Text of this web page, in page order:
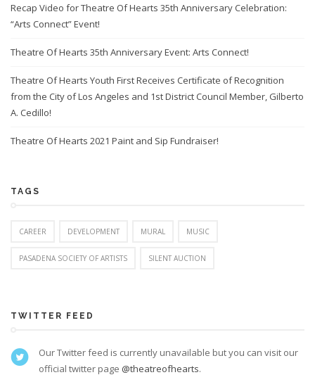
Recap Video for Theatre Of Hearts 35th Anniversary Celebration:
“Arts Connect” Event!
Theatre Of Hearts 35th Anniversary Event: Arts Connect!
Theatre Of Hearts Youth First Receives Certificate of Recognition
from the City of Los Angeles and 1st District Council Member, Gilberto
A. Cedillo!
Theatre Of Hearts 2021 Paint and Sip Fundraiser!
TAGS
CAREER DEVELOPMENT MURAL MUSIC
PASADENA SOCIETY OF ARTISTS SILENT AUCTION
TWITTER FEED
Our Twitter feed is currently unavailable but you can visit our
official twitter page @theatreofhearts.